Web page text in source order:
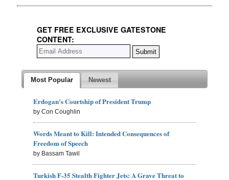
GET FREE EXCLUSIVE GATESTONE
CONTENT:
Most Popular Newest
Erdogan's Courtship of President Trump
by Con Coughlin
Words Meant to Kill: Intended Consequences of
Freedom of Speech
by Bassam Tawil
Turkish F-35 Stealth Fighter Jets: A Grave Threat to